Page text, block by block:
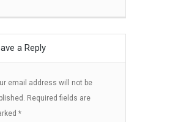
a Reply
email address will not be
Required fields are
*